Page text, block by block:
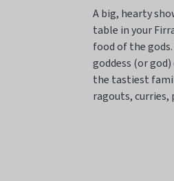
A big, hearty
table in your
food of the
goddess (or
the tastiest
ragouts, curries,